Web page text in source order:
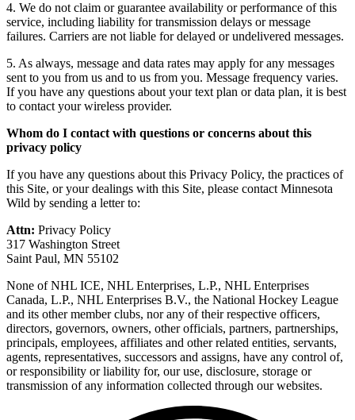
4. We do not claim or guarantee availability or performance of this
service, including liability for transmission delays or message
failures. Carriers are not liable for delayed or undelivered messages.
5. As always, message and data rates may apply for any messages
sent to you from us and to us from you. Message frequency varies.
If you have any questions about your text plan or data plan, it is best
to contact your wireless provider.
Whom do I contact with questions or concerns about this
privacy policy
If you have any questions about this Privacy Policy, the practices of
this Site, or your dealings with this Site, please contact Minnesota
Wild by sending a letter to:
Attn: Privacy Policy
317 Washington Street
Saint Paul, MN 55102
None of NHL ICE, NHL Enterprises, L.P., NHL Enterprises
Canada, L.P., NHL Enterprises B.V., the National Hockey League
and its other member clubs, nor any of their respective officers,
directors, governors, owners, other officials, partners, partnerships,
principals, employees, affiliates and other related entities, servants,
agents, representatives, successors and assigns, have any control of,
or responsibility or liability for, our use, disclosure, storage or
transmission of any information collected through our websites.